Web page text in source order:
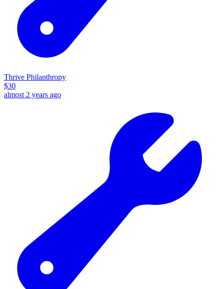
Thrive Philanthropy
$30
almost 2 years ago